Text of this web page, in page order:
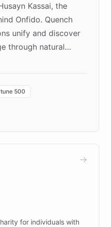
Kassai, the
Onfido. Quench
unify and discover
through natural
"Quench Sandbox"
real customers in
faster prototyping
and numerous
500
for individuals with